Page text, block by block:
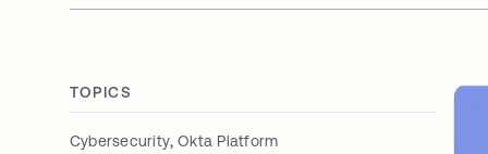
TOPICS
Cybersecurity,Okta Platform